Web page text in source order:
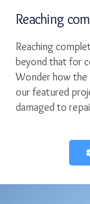
Reaching
Reaching
beyond that for
Wonder how the
our featured
damaged to